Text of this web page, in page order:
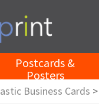
Postcards &
Posters
Business Cards